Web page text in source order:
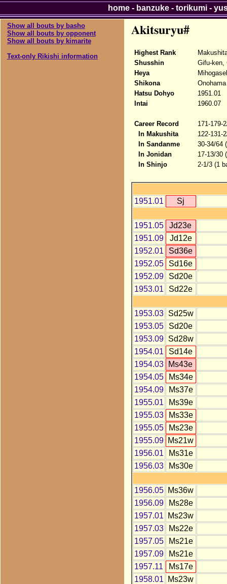
Show all bouts by basho
Show all bouts by opponent
Show all bouts by kimarite
Text-only Rikishi information
Akitsuryu#
Highest Rank
Shusshin
Gifu-ken,
Heya
Shikona
Hatsu Dohyo
1951.01
Intai
1960.07
Career Record
171-179-
In Makushita
122-131-
In Sandanme
30-34/64
In Jonidan
17-13/30
In Shinjo
2-1/3 (1
1951.01 Sj
1951.05
Jd23e
1951.09
Jd12e
1952.01
Sd36e
1952.05
Sd16e
1952.09
Sd20e
1953.01
Sd22e
1953.03
Sd25w
1953.05
Sd20e
1953.09
Sd28w
1954.01
Sd14e
1954.03
Ms43e
1954.05
Ms34e
1954.09
Ms37e
1955.01
Ms39e
1955.03
Ms33e
1955.05
Ms23e
1955.09
Ms21w
1956.01
Ms31e
1956.03
Ms30e
1956.05
Ms36w
1956.09
Ms28e
1957.01
Ms23w
1957.03
Ms22e
1957.05
Ms21e
1957.09
Ms21e
1957.11
Ms17e
1958.01
Ms23w
home- banzuke- torikumi-